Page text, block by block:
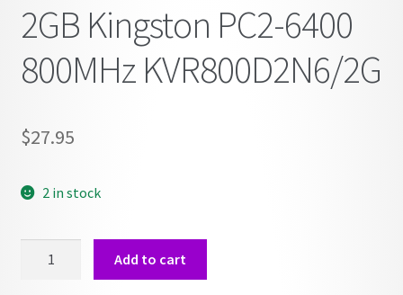
2GB Kingston PC2-6400
800MHz KVR800D2N6/2G
$27.95
2 in stock
Add to cart